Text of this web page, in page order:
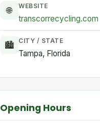
🌐 WEBSITE
transcorrecycling.com
🏙 CITY / STATE
Tampa, Florida
Opening Hours